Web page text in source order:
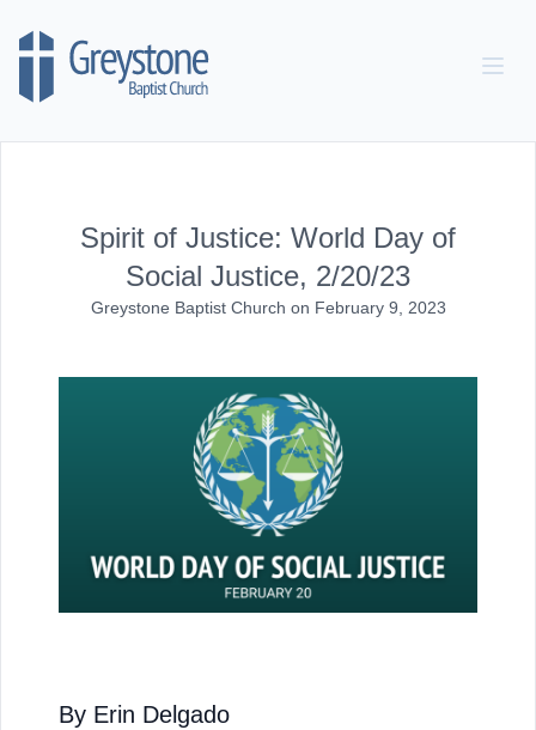
Spirit of Justice: World Day of
Social Justice, 2/20/23
Greystone Baptist Church on February 9, 2023
By Erin Delgado